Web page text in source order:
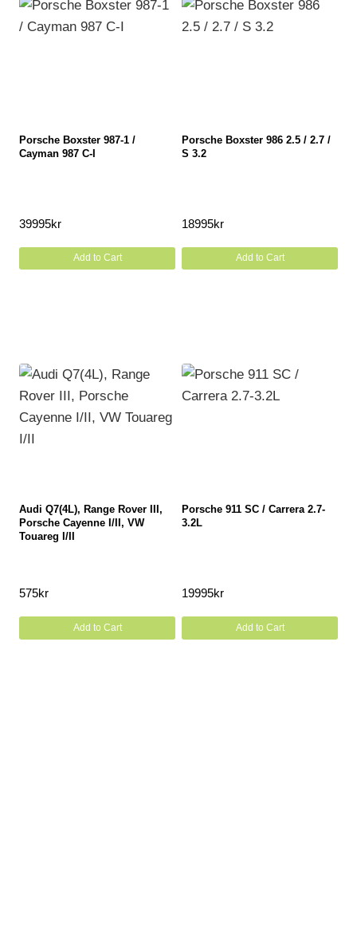
Porsche Boxster 987-1 /
Cayman 987 C-I
39995kr
Add to Cart
Porsche Boxster 986 2.5 / 2.7 /
S 3.2
18995kr
Add to Cart
Audi Q7(4L), Range Rover III,
Porsche Cayenne I/II, VW
Touareg I/II
575kr
Add to Cart
Porsche 911 SC / Carrera 2.7-
3.2L
19995kr
Add to Cart